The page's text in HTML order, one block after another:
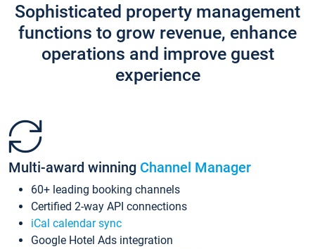
Sophisticated property management
functions to grow revenue, enhance
operations and improve guest
experience
Multi-award winning Channel Manager
60+ leading booking channels
Certified 2-way API connections
iCal calendar sync
Google Hotel Ads integration